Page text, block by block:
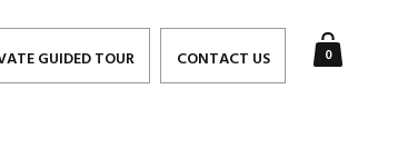
0
GUIDED TOUR CONTACT US